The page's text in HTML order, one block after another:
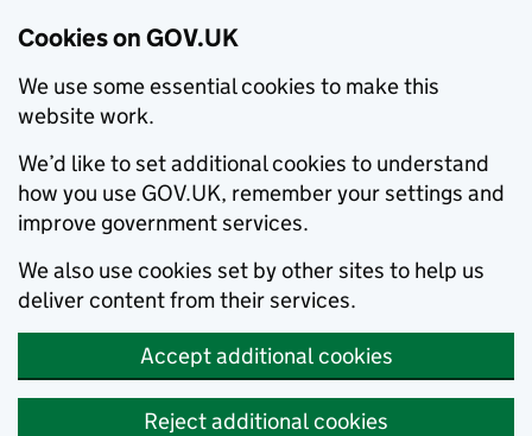
Cookies on GOV.UK
We use some essential cookies to make this
website work.
We’d like to set additional cookies to understand
how you use GOV.UK, remember your settings and
improve government services.
We also use cookies set by other sites to help us
deliver content from their services.
Accept additional cookies
Reject additional cookies